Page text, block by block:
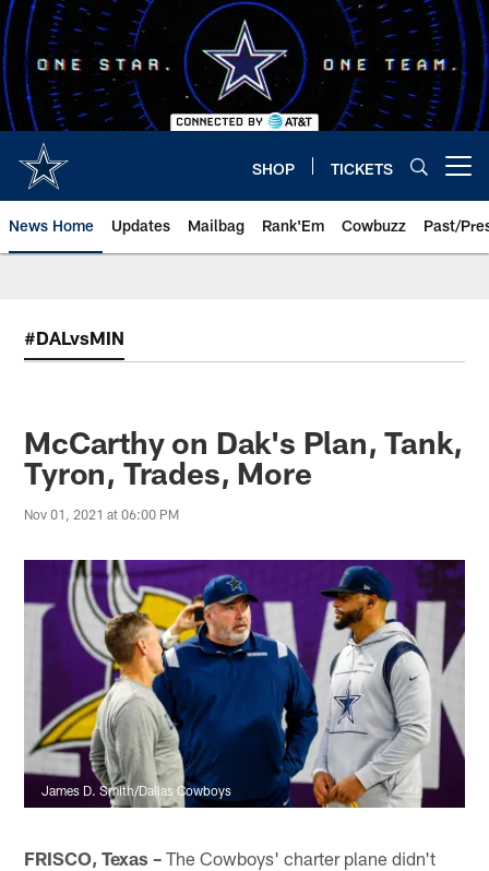
Skip
to
main
content
SHOP TICKETS
News Home Updates Mailbag Rank'Em Cowbuzz Past/
#DALvsMIN
McCarthy on Dak's Plan, Tank,
Tyron, Trades, More
Nov 01, 2021 at 06:00 PM
James D. Smith/Dallas Cowboys
FRISCO, Texas – The Cowboys' charter plane didn't